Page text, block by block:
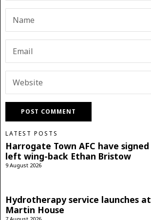
LATEST POSTS
Harrogate Town AFC have signed
left wing-back Ethan Bristow
9 August 2026
Hydrotherapy service launches at
Martin House